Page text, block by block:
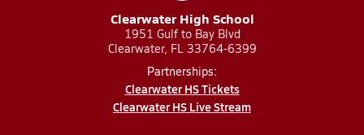
Clearwater High School
1951 Gulf to Bay Blvd
Clearwater, FL 33764-6399
Partnerships:
Clearwater HS Tickets
Clearwater HS Live Stream